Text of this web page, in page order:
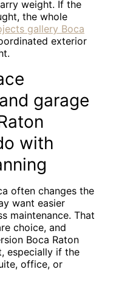
weight. If the
the whole
gallery Boca
exterior
garage
with
often changes the
want easier
maintenance. That
choice, and
Boca Raton
especially if the
office, or